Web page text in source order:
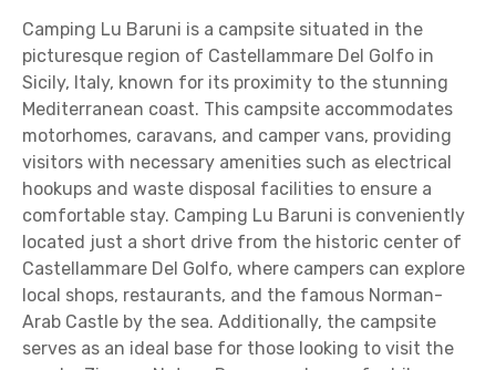
Camping Lu Baruni is a campsite situated in the
picturesque region of Castellammare Del Golfo in
Sicily, Italy, known for its proximity to the stunning
Mediterranean coast. This campsite accommodates
motorhomes, caravans, and camper vans, providing
visitors with necessary amenities such as electrical
hookups and waste disposal facilities to ensure a
comfortable stay. Camping Lu Baruni is conveniently
located just a short drive from the historic center of
Castellammare Del Golfo, where campers can explore
local shops, restaurants, and the famous Norman-
Arab Castle by the sea. Additionally, the campsite
serves as an ideal base for those looking to visit the